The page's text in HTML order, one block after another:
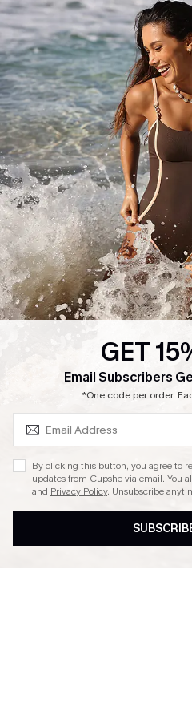
Help & Support
Frequently Asked Questions
Delivery Information
Track Your Order
Return or Exchange Policy
Start A Return or Exchange
Contact Us
Customer Reviews
Company Info
About Us
Press
Ambassador Program
DOWNLAOD CUPSHE APP
GET
Email Subscribers
*One code per order.
By clicking this button, you agree to
updates from Cupshe via email. You
and Privacy Policy. Unsubscribe